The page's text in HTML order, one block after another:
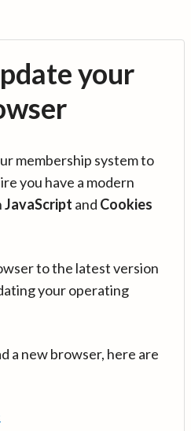
your
membership system to
you have a modern
JavaScript and Cookies
to the latest version
your operating
a new browser, here are